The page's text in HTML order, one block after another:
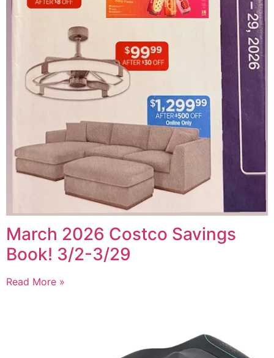
March 2026 Costco Savings
Book! 3/2-3/29
Read More »